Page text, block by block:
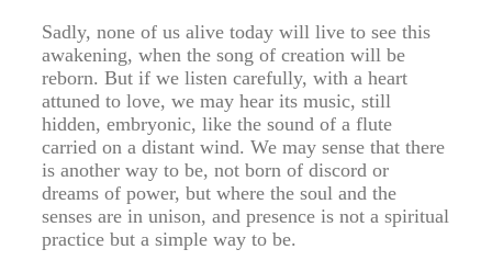
Sadly, none of us alive today will live to see this
awakening, when the song of creation will be
reborn. But if we listen carefully, with a heart
attuned to love, we may hear its music, still
hidden, embryonic, like the sound of a flute
carried on a distant wind. We may sense that there
is another way to be, not born of discord or
dreams of power, but where the soul and the
senses are in unison, and presence is not a spiritual
practice but a simple way to be.